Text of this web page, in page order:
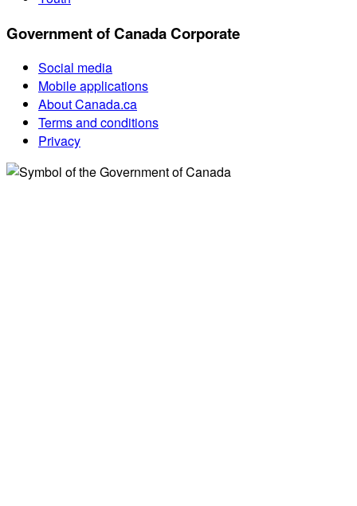
Government of Canada Corporate
Social media
Mobile applications
About Canada.ca
Terms and conditions
Privacy